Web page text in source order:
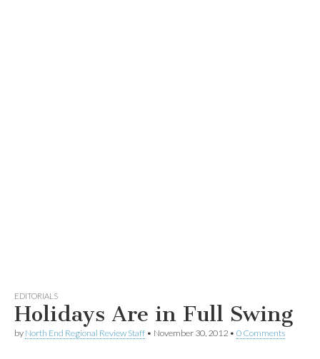
EDITORIALS
Holidays Are in Full Swing
by North End Regional Review Staff • November 30, 2012 • 0 Comments